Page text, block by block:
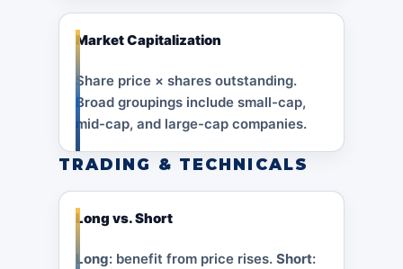
Market Capitalization
Share price × shares outstanding.
Broad groupings include small-cap,
mid-cap, and large-cap companies.
TRADING & TECHNICALS
Long vs. Short
Long: benefit from price rises. Short: